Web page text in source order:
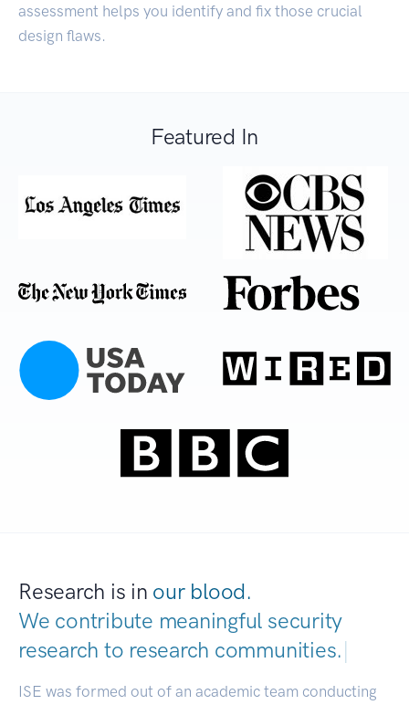
assessment helps you identify and fix those crucial
design flaws.
Featured In
Research is in our blood.
We contribute meaningful security
research to research communities.|
ISE was formed out of an academic team conducting